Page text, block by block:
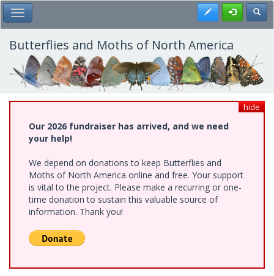
Skip
to
main
content
Toggle Main Menu Register
Butterflies and Moths of North America
hide
Our 2026 fundraiser has arrived, and we need
your help!
We depend on donations to keep Butterflies and
Moths of North America online and free. Your support
is vital to the project. Please make a recurring or one-
time donation to sustain this valuable source of
information. Thank you!